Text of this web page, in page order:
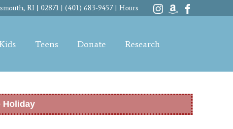
RI | 02871 | (401) 683-9457 | Hours
Teens Donate Research
Holiday